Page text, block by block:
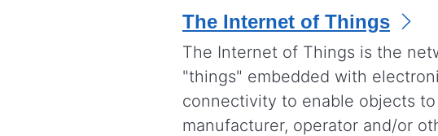
The Internet of Things
The Internet of Things is the
"things" embedded with
connectivity to enable objects
manufacturer, operator and/or